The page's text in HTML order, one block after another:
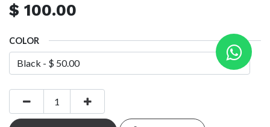
$ 100.00
COLOR